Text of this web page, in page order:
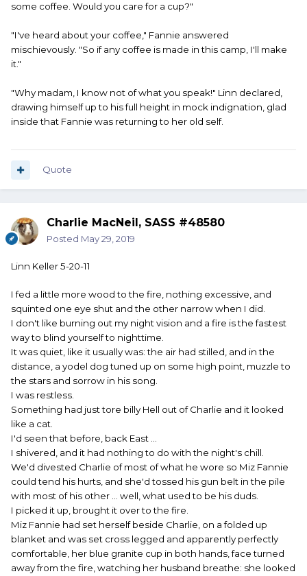
some coffee. Would you care for a cup?"
"I've heard about your coffee," Fannie answered
mischievously. "So if any coffee is made in this camp, I'll make
it."
"Why madam, I know not of what you speak!" Linn declared,
drawing himself up to his full height in mock indignation, glad
inside that Fannie was returning to her old self.
Quote
Charlie MacNeil, SASS #48580
Posted May 29, 2019
Linn Keller 5-20-11
I fed a little more wood to the fire, nothing excessive, and
squinted one eye shut and the other narrow when I did.
I don't like burning out my night vision and a fire is the fastest
way to blind yourself to nighttime.
It was quiet, like it usually was: the air had stilled, and in the
distance, a yodel dog tuned up on some high point, muzzle to
the stars and sorrow in his song.
I was restless.
Something had just tore billy Hell out of Charlie and it looked
like a cat.
I'd seen that before, back East ...
I shivered, and it had nothing to do with the night's chill.
We'd divested Charlie of most of what he wore so Miz Fannie
could tend his hurts, and she'd tossed his gun belt in the pile
with most of his other ... well, what used to be his duds.
I picked it up, brought it over to the fire.
Miz Fannie had set herself beside Charlie, on a folded up
blanket and was set cross legged and apparently perfectly
comfortable, her blue granite cup in both hands, face turned
away from the fire, watching her husband breathe: she looked